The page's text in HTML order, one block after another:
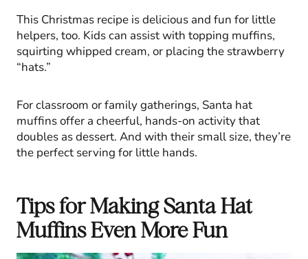
This Christmas recipe is delicious and fun for little
helpers, too. Kids can assist with topping muffins,
squirting whipped cream, or placing the strawberry
“hats.”
For classroom or family gatherings, Santa hat
muffins offer a cheerful, hands-on activity that
doubles as dessert. And with their small size, they’re
the perfect serving for little hands.
Tips for Making Santa Hat
Muffins Even More Fun